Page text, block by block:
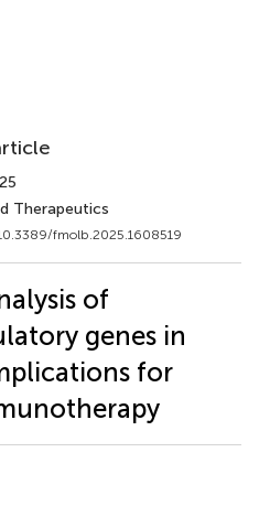
Therapeutics
fmolb.2025.1608519
of
genes in
for